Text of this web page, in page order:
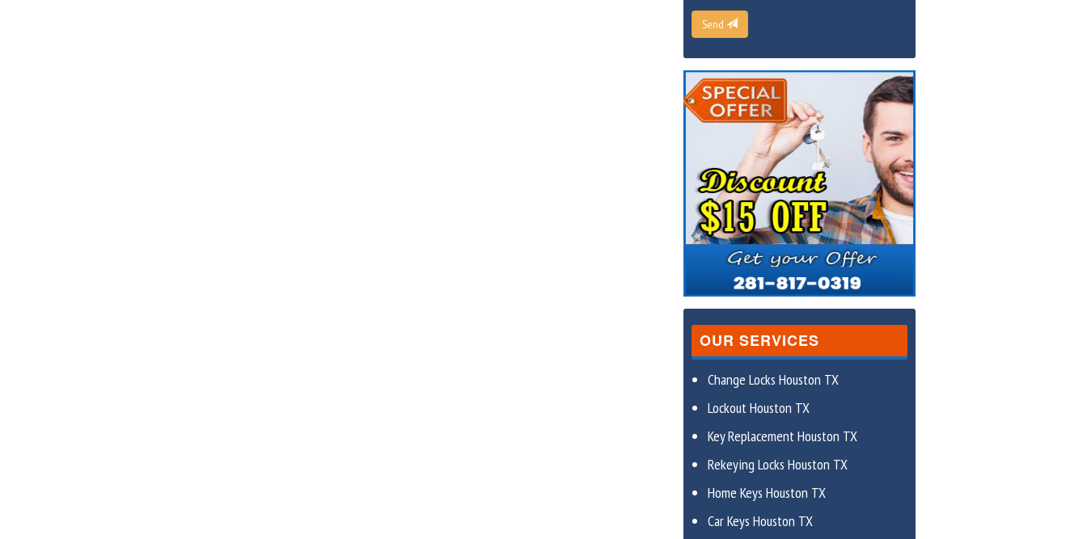
Send
OUR SERVICES
Change Locks Houston TX
Lockout Houston TX
Key Replacement Houston TX
Rekeying Locks Houston TX
Home Keys Houston TX
Car Keys Houston TX